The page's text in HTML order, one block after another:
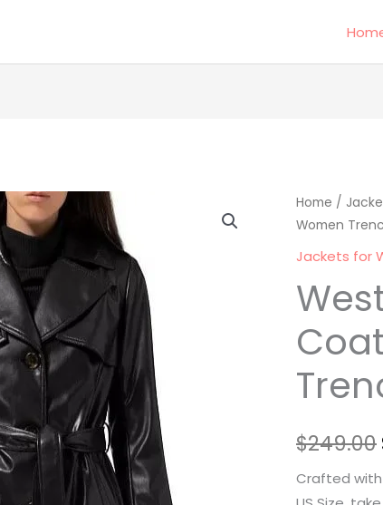
Home /
Women
Jackets for
$249.00
Crafted with
Western
Black
Short
for
Women
Trench
Coat
quantity